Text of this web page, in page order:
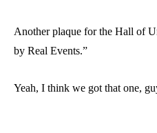
Another plaque for the Hall of
by Real Events.”
Yeah, I think we got that one,